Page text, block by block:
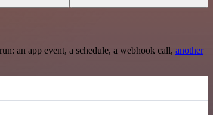
an app event, a schedule, a webhook call, another